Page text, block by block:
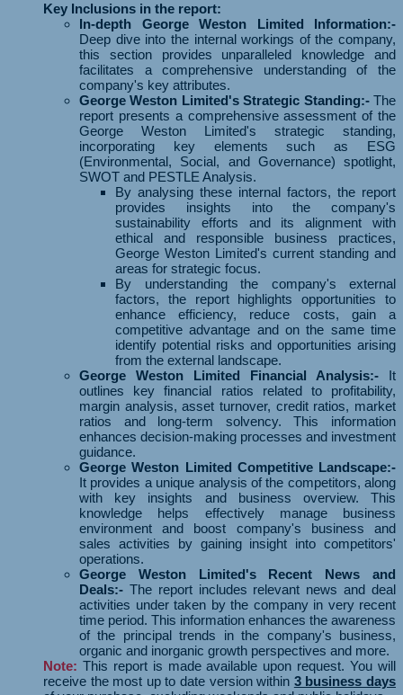
Key Inclusions in the report:
In-depth George Weston Limited Information:-
Deep dive into the internal workings of the company,
this section provides unparalleled knowledge and
facilitates a comprehensive understanding of the
company's key attributes.
George Weston Limited's Strategic Standing:-The
report presents a comprehensive assessment of the
George Weston Limited's strategic standing,
incorporating key elements such as ESG
(Environmental, Social, and Governance) spotlight,
SWOT and PESTLE Analysis.
By analysing these internal factors, the report
provides insights into the company's
sustainability efforts and its alignment with
ethical and responsible business practices,
George Weston Limited's current standing and
areas for strategic focus.
By understanding the company's external
factors, the report highlights opportunities to
enhance efficiency, reduce costs, gain a
competitive advantage and on the same time
identify potential risks and opportunities arising
from the external landscape.
George Weston Limited Financial Analysis:- It
outlines key financial ratios related to profitability,
margin analysis, asset turnover, credit ratios, market
ratios and long-term solvency. This information
enhances decision-making processes and investment
guidance.
George Weston Limited Competitive Landscape:-
It provides a unique analysis of the competitors, along
with key insights and business overview. This
knowledge helps effectively manage business
environment and boost company's business and
sales activities by gaining insight into competitors'
operations.
George Weston Limited's Recent News and
Deals:- The report includes relevant news and deal
activities under taken by the company in very recent
time period. This information enhances the awareness
of the principal trends in the company's business,
organic and inorganic growth perspectives and more.
Note: This report is made available upon request. You will
receive the most up to date version within 3 business days